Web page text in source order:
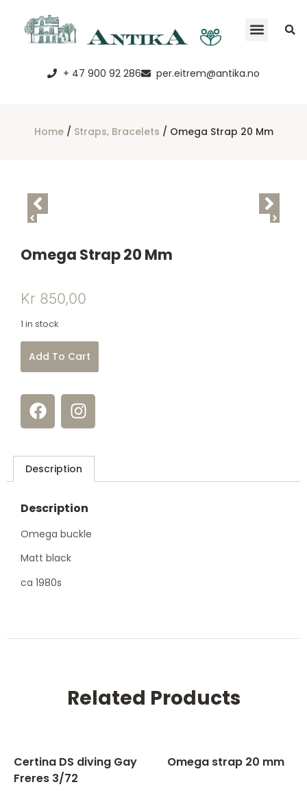
+ 47 900 92 286 per.eitrem@antika.no
Home/ Straps, Bracelets / Omega Strap 20 Mm
Omega Strap 20 Mm
Kr 850,00
1 in stock
Add To Cart
Description
Description
Omega buckle
Matt black
ca 1980s
Related Products
Certina DS diving Gay
Freres 3/72
Omega strap 20 mm